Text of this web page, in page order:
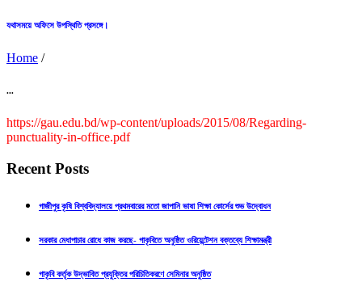
যথাসময়ে অফিসে উপস্থিতি প্রসঙ্গে।
Home /
...
https://gau.edu.bd/wp-content/uploads/2015/08/Regarding-
punctuality-in-office.pdf
Recent Posts
গাজীপুর কৃষি বিশ্ববিদ্যালয়ে প্রথমবারের মতো জাপানি ভাষা শিক্ষা কোর্সের শুভ উদ্বোধন
সরকার মেধাপাচার রোধে কাজ করছে- গাকৃবিতে অনুষ্ঠিত ওরিয়েন্টেশন বক্তব্যে শিক্ষামন্ত্রী
গাকৃবি কর্তৃক উদ্ভাবিত প্রযুক্তির পরিচিতিকরণে সেমিনার অনুষ্ঠিত